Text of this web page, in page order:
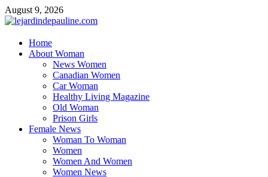
Skip
to
August 9, 2026
lejardindepauline.com
Famous Women
Home
About Woman
News Women
Canadian Women
Car Woman
Healthy Living Magazine
Old Woman
Prison Girls
Female News
Woman To Woman
Women
Women And Women
Women News